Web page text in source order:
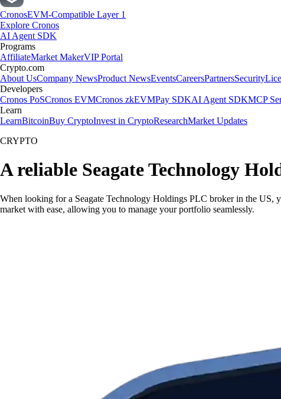
CronosEVM-Compatible Layer 1
Explore Cronos
AI Agent SDK
Programs
AffiliateMarket MakerVIP Portal
Crypto.com
About UsCompany NewsProduct NewsEventsCareersPartnersSecurity
Developers
Cronos PoSCronos EVMCronos zkEVMPay SDKAI Agent SDKMCP
Learn
LearnBitcoinBuy CryptoInvest in CryptoResearchMarket Updates
CRYPTO
A reliable Seagate Technology
When looking for a Seagate Technology Holdings PLC broker in the US,
market with ease, allowing you to manage your portfolio seamlessly.